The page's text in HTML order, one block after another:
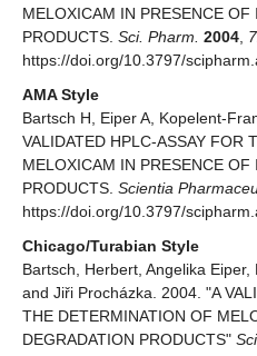
MELOXICAM IN PRESENCE OF
PRODUCTS. Sci. Pharm. 2004
https://doi.org/10.3797/
AMA Style
Bartsch H, Eiper A, Kopelent-
VALIDATED HPLC-ASSAY FOR
MELOXICAM IN PRESENCE OF
PRODUCTS. Scientia
https://doi.org/10.3797/
Chicago/Turabian Style
Bartsch, Herbert, Angelika
and Jiři Procházka. 2004. "A
THE DETERMINATION OF
DEGRADATION PRODUCTS"